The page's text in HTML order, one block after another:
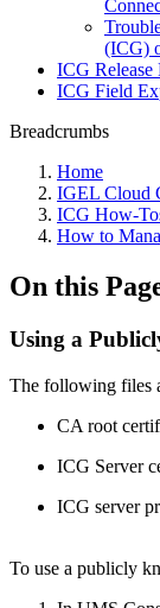
(ICG)
ICG Release
ICG Field
Breadcrumbs
Home
IGEL Cloud
ICG How-
How to
On this
Using a
The following files
CA root
ICG Server
ICG server
To use a publicly